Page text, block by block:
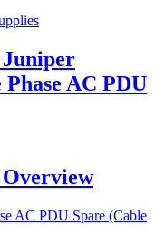
Juniper
AC PDU
AC PDU Spare (Cable